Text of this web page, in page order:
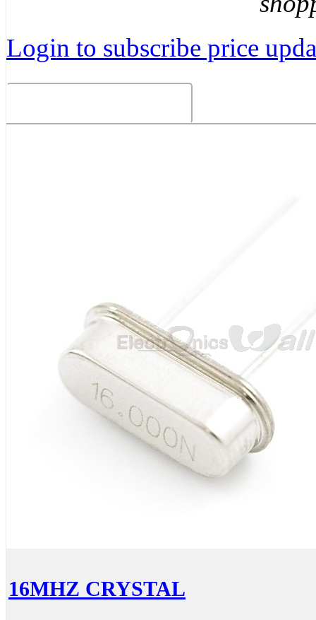
Login to subscribe price
16MHZ CRYSTAL